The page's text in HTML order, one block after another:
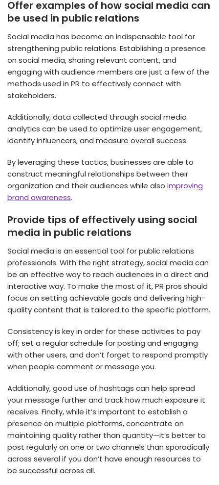
Offer examples of how social media can
be used in public relations
Social media has become an indispensable tool for
strengthening public relations. Establishing a presence
on social media, sharing relevant content, and
engaging with audience members are just a few of the
methods used in PR to effectively connect with
stakeholders.
Additionally, data collected through social media
analytics can be used to optimize user engagement,
identify influencers, and measure overall success.
By leveraging these tactics, businesses are able to
construct meaningful relationships between their
organization and their audiences while also improving
brand awareness.
Provide tips of effectively using social
media in public relations
Social media is an essential tool for public relations
professionals. With the right strategy, social media can
be an effective way to reach audiences in a direct and
interactive way. To make the most of it, PR pros should
focus on setting achievable goals and delivering high-
quality content that is tailored to the specific platform.
Consistency is key in order for these activities to pay
off; set a regular schedule for posting and engaging
with other users, and don’t forget to respond promptly
when people comment or message you.
Additionally, good use of hashtags can help spread
your message further and track how much exposure it
receives. Finally, while it’s important to establish a
presence on multiple platforms, concentrate on
maintaining quality rather than quantity—it’s better to
post regularly on one or two channels than sporadically
across several if you don’t have enough resources to
be successful across all.